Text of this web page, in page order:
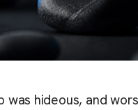
was hideous, and